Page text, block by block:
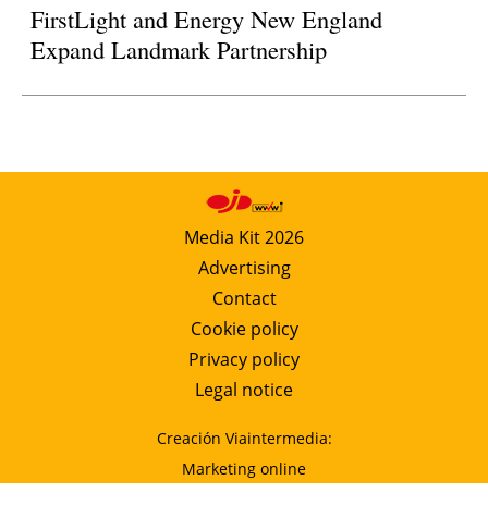
FirstLight and Energy New England
Expand Landmark Partnership
Media Kit 2026
Advertising
Contact
Cookie policy
Privacy policy
Legal notice
Creación Viaintermedia:
Marketing online